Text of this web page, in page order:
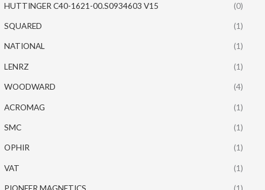
HUTTINGER C40-1621-00.S0934603 V15 (0)
SQUARED (1)
NATIONAL (1)
LENRZ (1)
WOODWARD (4)
ACROMAG (1)
SMC (1)
OPHIR (1)
VAT (1)